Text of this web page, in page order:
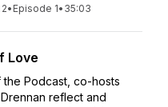
• Episode 1• 35:03
Love
the Podcast, co-hosts
reflect and